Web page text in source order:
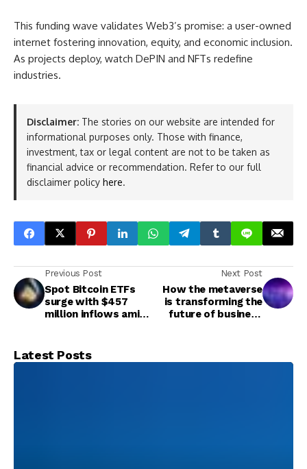
This funding wave validates Web3’s promise: a user-owned
internet fostering innovation, equity, and economic inclusion.
As projects deploy, watch DePIN and NFTs redefine
industries.
Disclaimer: The stories on our website are intended for
informational purposes only. Those with finance,
investment, tax or legal content are not to be taken as
financial advice or recommendation. Refer to our full
disclaimer policy here.
Previous Post
Spot Bitcoin ETFs
surge with $457
million inflows amid
Next Post
How the metaverse
is transforming the
future of business
Latest Posts